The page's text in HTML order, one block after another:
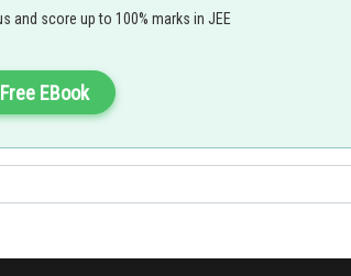
and score up to 100% marks in JEE
EBook